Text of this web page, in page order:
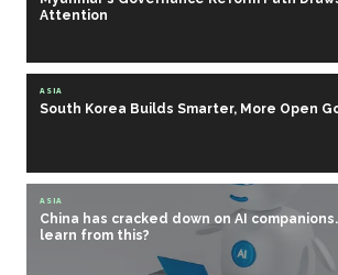
Attention
ASIA
South Korea Builds Smarter, More Open
ASIA
China has cracked down on AI
learn from this?